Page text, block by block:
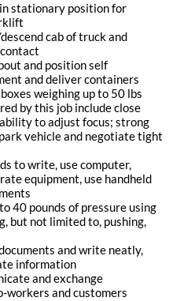
stationary position for
cab of truck and
and position self
and deliver containers
weighing up to 50 lbs
by this job include close
to adjust focus; strong
vehicle and negotiate tight
to write, use computer,
equipment, use handheld
40 pounds of pressure using
but not limited to, pushing,
and write neatly,
information
and exchange
workers and customers